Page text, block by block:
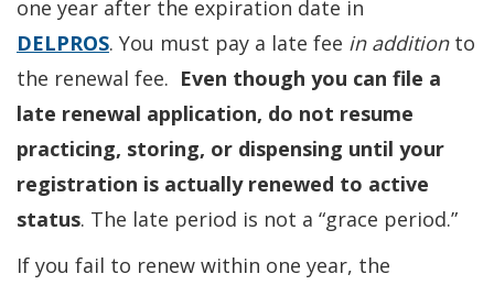
one year after the expiration date in
DELPROS. You must pay a late fee in addition to
the renewal fee. Even though you can file a
late renewal application, do not resume
practicing, storing, or dispensing until your
registration is actually renewed to active
status. The late period is not a “grace period.”
If you fail to renew within one year, the